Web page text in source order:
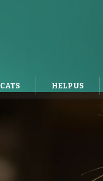
CATS HELP US